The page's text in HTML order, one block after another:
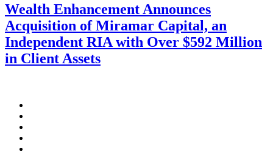
Wealth Enhancement Announces
Acquisition of Miramar Capital, an
Independent RIA with Over $592 Million
in Client Assets